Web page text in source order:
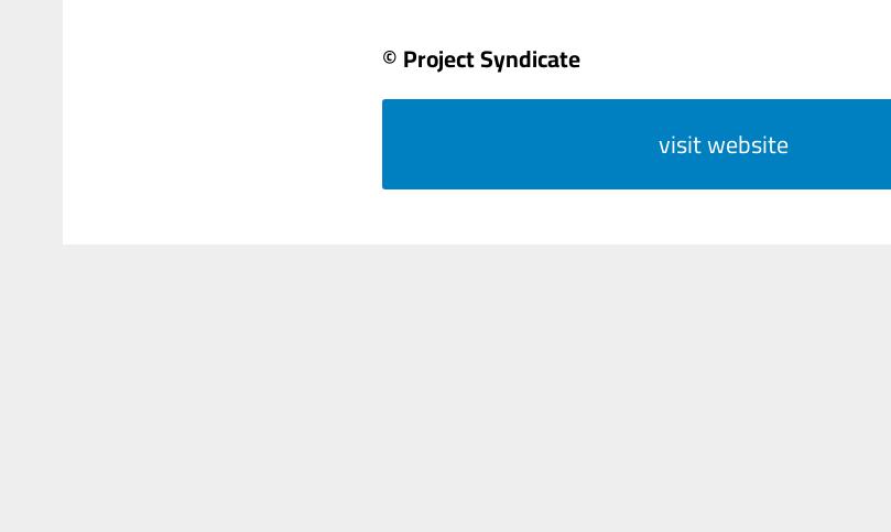
© Project Syndicate
visit website